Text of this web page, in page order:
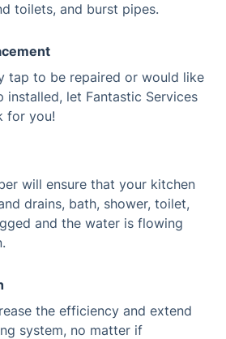
toilets, and burst pipes.
tap to be repaired or would like
installed, let Fantastic Services
for you!
will ensure that your kitchen
drains, bath, shower, toilet,
and the water is flowing
the efficiency and extend
system, no matter if